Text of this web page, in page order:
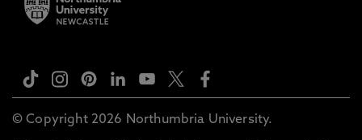
© Copyright 2026 Northumbria University.